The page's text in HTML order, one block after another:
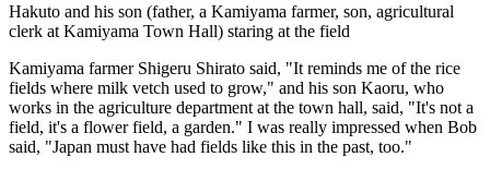
Hakuto and his son (father, a Kamiyama farmer, son, agricultural
clerk at Kamiyama Town Hall) staring at the field
Kamiyama farmer Shigeru Shirato said, "It reminds me of the rice
fields where milk vetch used to grow," and his son Kaoru, who
works in the agriculture department at the town hall, said, "It's not a
field, it's a flower field, a garden." I was really impressed when Bob
said, "Japan must have had fields like this in the past, too."